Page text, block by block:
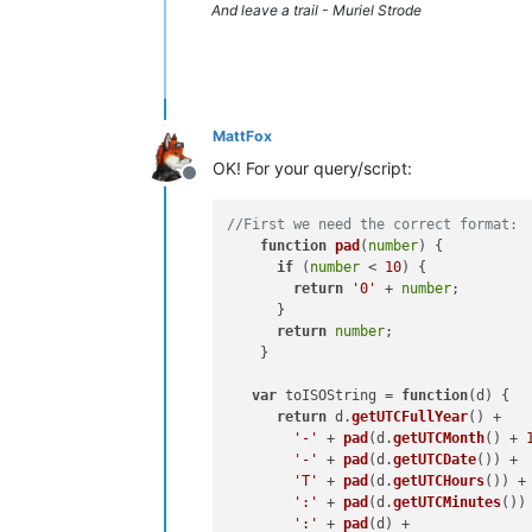
And leave a trail - Muriel Strode
Offline
MattFox
OK! For your query/script:
//First we need the correct format:
function pad ( number) {
if ( number < 10) {
return
'0' + number;
      }
return number;
    }
var toISOString = function(d ) {
return d.getUTCFullYear() +
'-'
+ pad (d.getUTCMonth() +
'-'
+ pad (d.getUTCDate()) +
'T'
+ pad (d.getUTCHours()) +
':'
+ pad (d.getUTCMinutes())
':'
+ pad (d) +